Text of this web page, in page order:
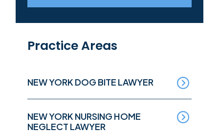
Practice Areas
NEW YORK DOG BITE LAWYER
NEW YORK NURSING HOME
NEGLECT LAWYER